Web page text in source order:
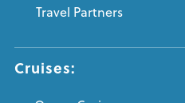
Travel Partners
Cruises: